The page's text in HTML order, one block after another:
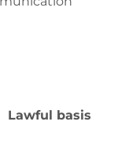
Lawful basis